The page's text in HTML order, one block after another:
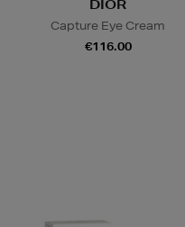
DIOR
Capture Eye Cream
€116.00